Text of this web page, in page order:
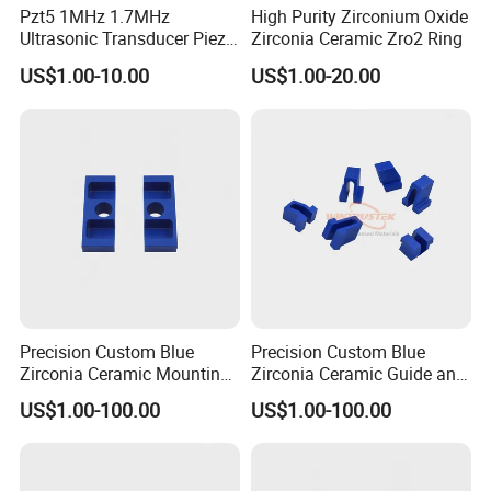
9.Low procurement risk ......
Pzt5 1MHz 1.7MHz
Ultrasonic Transducer Piezo
Ceramic Disc Piezoelectric
Ceramic Ring
US$1.00-10.00
High Purity Zirconium Oxide
Zirconia Ceramic Zro2 Ring
US$1.00-20.00
Precision Custom Blue
Zirconia Ceramic Mounting
Block for Machining
US$1.00-100.00
Precision Custom Blue
Zirconia Ceramic Guide and
Insulating Components
US$1.00-100.00